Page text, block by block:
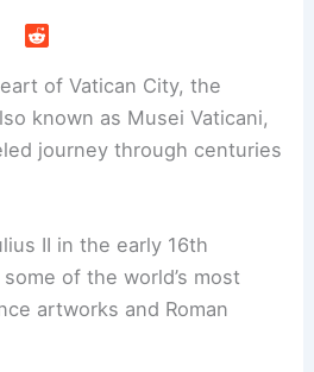
of Vatican City, the
known as Musei Vaticani,
journey through centuries
II in the early 16th
of the world’s most
artworks and Roman